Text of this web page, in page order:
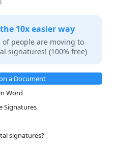
10x easier way
people are moving to
signatures! (100% free)
a Document
Word
Signatures
signatures?